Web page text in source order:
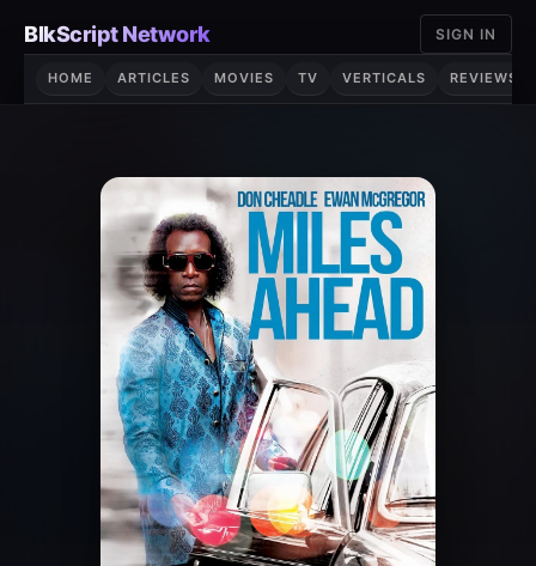
content
BlkScript Network
HOME ARTICLES MOVIES TV VERTICALS REVIEWS
SIGN IN